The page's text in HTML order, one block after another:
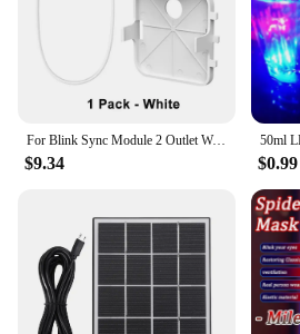
For Blink Sync Module 2 Outlet Wall Mount Holder with Original Adapter Cable Space Saving Bracket (Only for EU/US Version)
$9.34 $0.99